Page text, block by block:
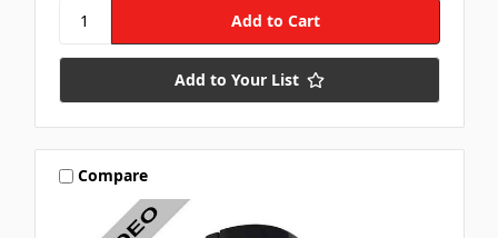
Add to Your List
Compare